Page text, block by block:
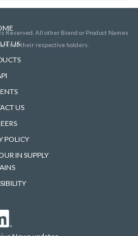
US
US
POLICY
IN SUPPLY
Reserved. All other Brand or Product Names
of their respective holders.